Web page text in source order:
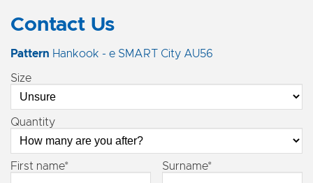
Contact Us
Pattern Hankook - e SMART City AU56
Size
Quantity
First name* Surname*